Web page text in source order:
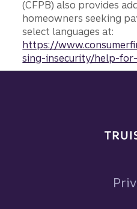
(CFPB) also provides
homeowners seeking
select languages at:
https://
sing-insecurity/help-